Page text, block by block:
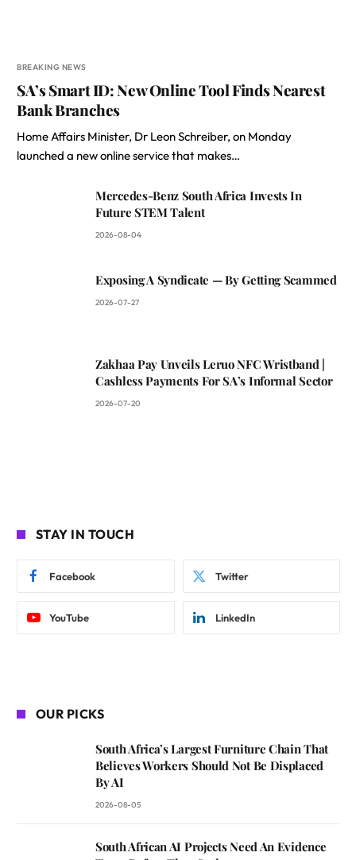
BREAKING NEWS
SA’s Smart ID: New Online Tool Finds Nearest
Bank Branches
Home Affairs Minister, Dr Leon Schreiber, on Monday
launched a new online service that makes…
Mercedes-Benz South Africa Invests In
Future STEM Talent
2026-08-04
Exposing A Syndicate — By Getting Scammed
2026-07-27
Zakhaa Pay Unveils Leruo NFC Wristband |
Cashless Payments For SA’s Informal Sector
2026-07-20
STAY IN TOUCH
Facebook Twitter
YouTube LinkedIn
OUR PICKS
South Africa’s Largest Furniture Chain That
Believes Workers Should Not Be Displaced
By AI
2026-08-05
South African AI Projects Need An Evidence